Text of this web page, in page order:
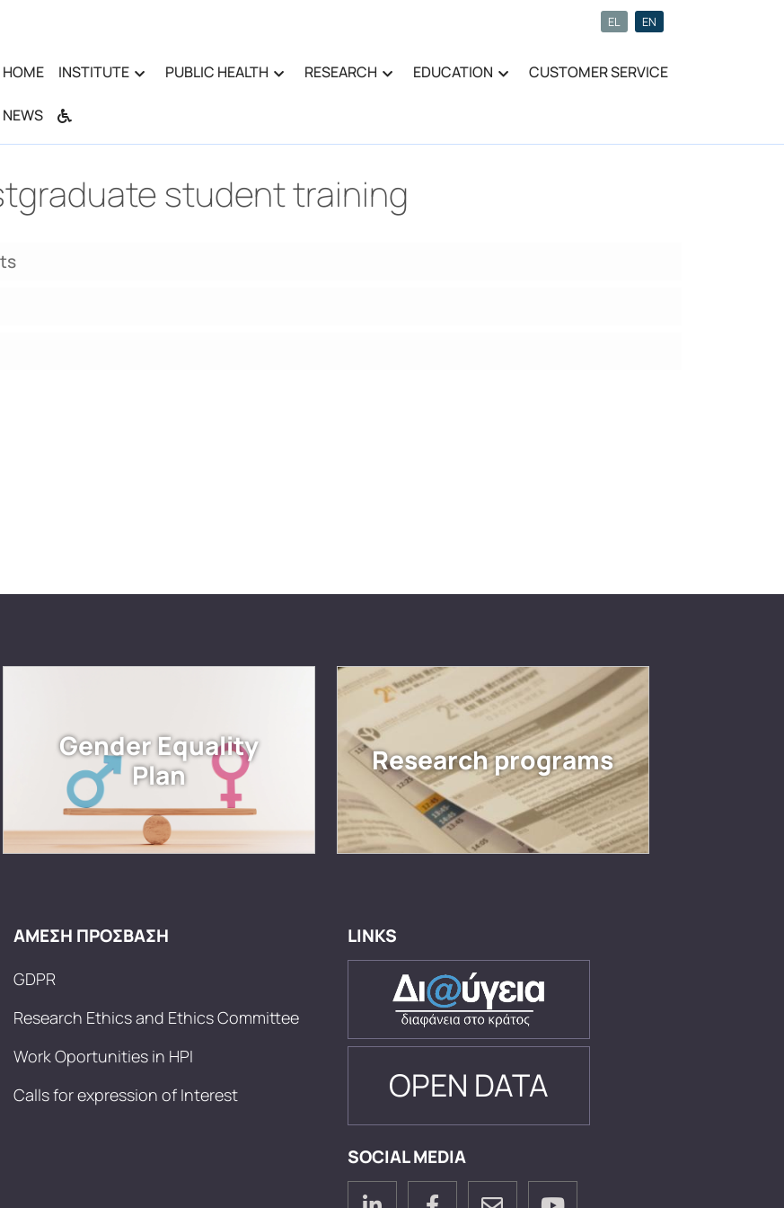
EL EN
HOME INSTITUTE PUBLIC HEALTH RESEARCH EDUCATION CUSTOMER SERVICE
NEWS
student training
Gender Equality
Plan
Research programs
ΑΜΕΣΗ ΠΡΟΣΒΑΣΗ
GDPR
Research Ethics and Ethics Committee
Work Oportunities in HPI
Calls for expression of Interest
LINKS
OPEN DATA
SOCIAL MEDIA